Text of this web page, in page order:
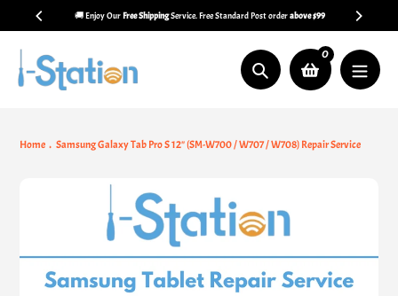
content
🚚 Enjoy OurFree ShippingService. Free Standard Post orderabove $99
Search
0
Home Samsung Galaxy Tab Pro S 12" (SM-W700 / W707 / W708) Repair Service